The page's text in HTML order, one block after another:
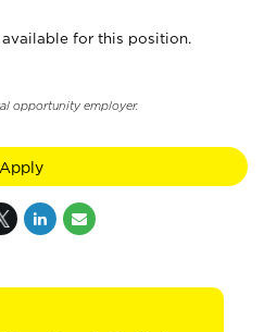
for this position.
opportunity employer.
Apply